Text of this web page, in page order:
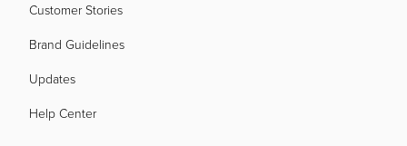
Customer Stories
Brand Guidelines
Updates
Help Center